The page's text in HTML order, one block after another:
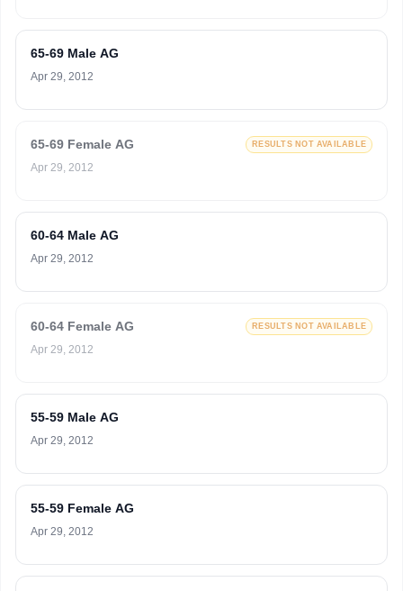
65-69 Male AG
Apr 29, 2012
65-69 Female AG RESULTS NOT AVAILABLE
Apr 29, 2012
60-64 Male AG
Apr 29, 2012
60-64 Female AG RESULTS NOT AVAILABLE
Apr 29, 2012
55-59 Male AG
Apr 29, 2012
55-59 Female AG
Apr 29, 2012